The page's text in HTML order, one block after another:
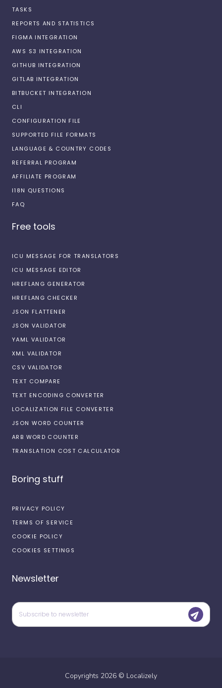
TASKS
REPORTS AND STATISTICS
FIGMA INTEGRATION
AWS S3 INTEGRATION
GITHUB INTEGRATION
GITLAB INTEGRATION
BITBUCKET INTEGRATION
CLI
CONFIGURATION FILE
SUPPORTED FILE FORMATS
LANGUAGE & COUNTRY CODES
REFERRAL PROGRAM
AFFILIATE PROGRAM
I18N QUESTIONS
FAQ
Free tools
ICU MESSAGE FOR TRANSLATORS
ICU MESSAGE EDITOR
HREFLANG GENERATOR
HREFLANG CHECKER
JSON FLATTENER
JSON VALIDATOR
YAML VALIDATOR
XML VALIDATOR
CSV VALIDATOR
TEXT COMPARE
TEXT ENCODING CONVERTER
LOCALIZATION FILE CONVERTER
JSON WORD COUNTER
ARB WORD COUNTER
TRANSLATION COST CALCULATOR
Boring stuff
PRIVACY POLICY
TERMS OF SERVICE
COOKIE POLICY
COOKIES SETTINGS
Newsletter
Copyrights 2026 © Localizely